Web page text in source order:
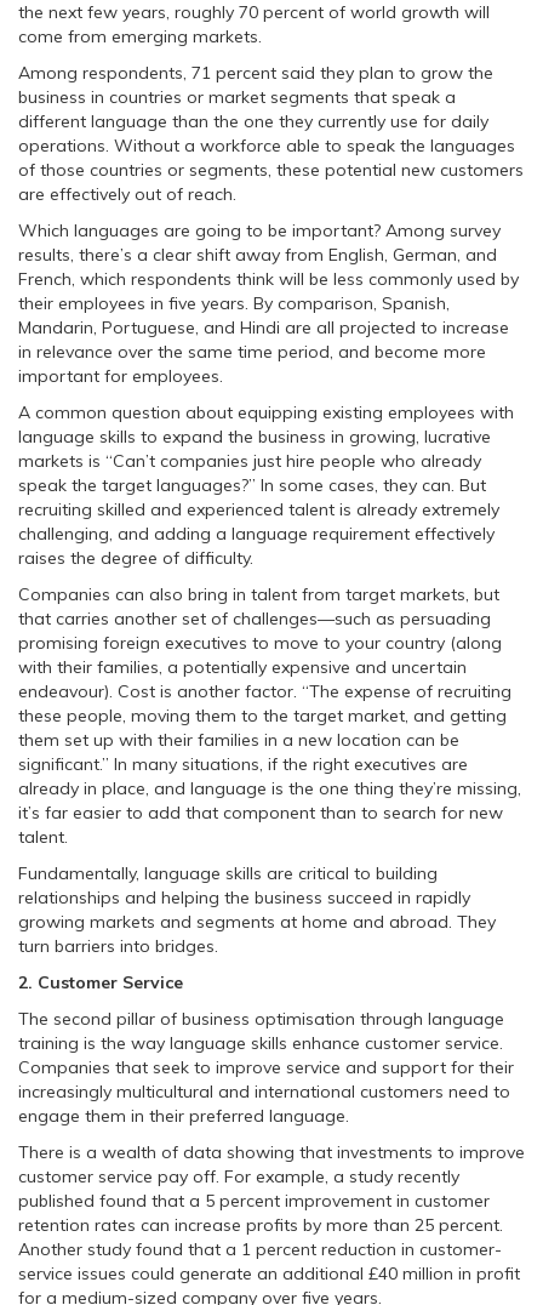
the next few years, roughly 70 percent of world growth will
come from emerging markets.
Among respondents, 71 percent said they plan to grow the
business in countries or market segments that speak a
different language than the one they currently use for daily
operations. Without a workforce able to speak the languages
of those countries or segments, these potential new customers
are effectively out of reach.
Which languages are going to be important? Among survey
results, there’s a clear shift away from English, German, and
French, which respondents think will be less commonly used by
their employees in five years. By comparison, Spanish,
Mandarin, Portuguese, and Hindi are all projected to increase
in relevance over the same time period, and become more
important for employees.
A common question about equipping existing employees with
language skills to expand the business in growing, lucrative
markets is “Can’t companies just hire people who already
speak the target languages?” In some cases, they can. But
recruiting skilled and experienced talent is already extremely
challenging, and adding a language requirement effectively
raises the degree of difficulty.
Companies can also bring in talent from target markets, but
that carries another set of challenges—such as persuading
promising foreign executives to move to your country (along
with their families, a potentially expensive and uncertain
endeavour). Cost is another factor. “The expense of recruiting
these people, moving them to the target market, and getting
them set up with their families in a new location can be
significant.” In many situations, if the right executives are
already in place, and language is the one thing they’re missing,
it’s far easier to add that component than to search for new
talent.
Fundamentally, language skills are critical to building
relationships and helping the business succeed in rapidly
growing markets and segments at home and abroad. They
turn barriers into bridges.
2. Customer Service
The second pillar of business optimisation through language
training is the way language skills enhance customer service.
Companies that seek to improve service and support for their
increasingly multicultural and international customers need to
engage them in their preferred language.
There is a wealth of data showing that investments to improve
customer service pay off. For example, a study recently
published found that a 5 percent improvement in customer
retention rates can increase profits by more than 25 percent.
Another study found that a 1 percent reduction in customer-
service issues could generate an additional £40 million in profit
for a medium-sized company over five years.